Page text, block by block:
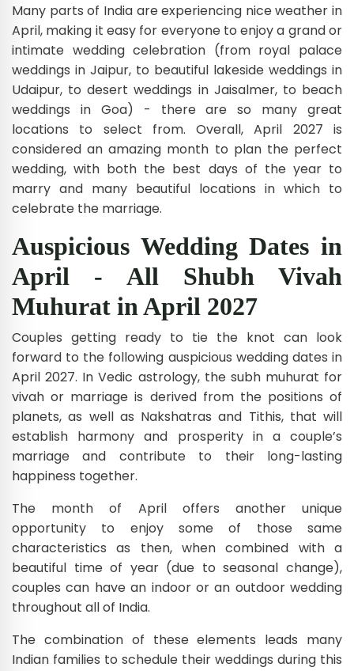
Many parts of India are experiencing nice weather in
April, making it easy for everyone to enjoy a grand or
intimate wedding celebration (from royal palace
weddings in Jaipur, to beautiful lakeside weddings in
Udaipur, to desert weddings in Jaisalmer, to beach
weddings in Goa) - there are so many great
locations to select from. Overall, April 2027 is
considered an amazing month to plan the perfect
wedding, with both the best days of the year to
marry and many beautiful locations in which to
celebrate the marriage.
Auspicious Wedding Dates in
April - All Shubh Vivah
Muhurat in April 2027
Couples getting ready to tie the knot can look
forward to the following auspicious wedding dates in
April 2027. In Vedic astrology, the subh muhurat for
vivah or marriage is derived from the positions of
planets, as well as Nakshatras and Tithis, that will
establish harmony and prosperity in a couple’s
marriage and contribute to their long-lasting
happiness together.
The month of April offers another unique
opportunity to enjoy some of those same
characteristics as then, when combined with a
beautiful time of year (due to seasonal change),
couples can have an indoor or an outdoor wedding
throughout all of India.
The combination of these elements leads many
Indian families to schedule their weddings during this